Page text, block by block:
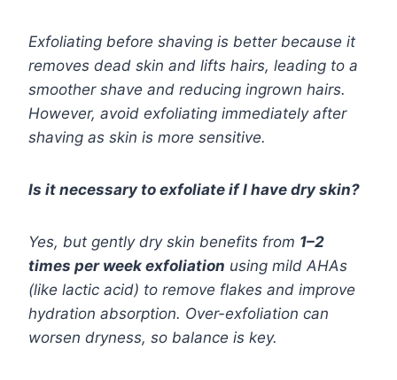
Exfoliating before shaving is better because it
removes dead skin and lifts hairs, leading to a
smoother shave and reducing ingrown hairs.
However, avoid exfoliating immediately after
shaving as skin is more sensitive.
Is it necessary to exfoliate if I have dry skin?
Yes, but gently dry skin benefits from 1–2
times per week exfoliation using mild AHAs
(like lactic acid) to remove flakes and improve
hydration absorption. Over-exfoliation can
worsen dryness, so balance is key.